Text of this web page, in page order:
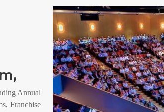
Annual
Franchise